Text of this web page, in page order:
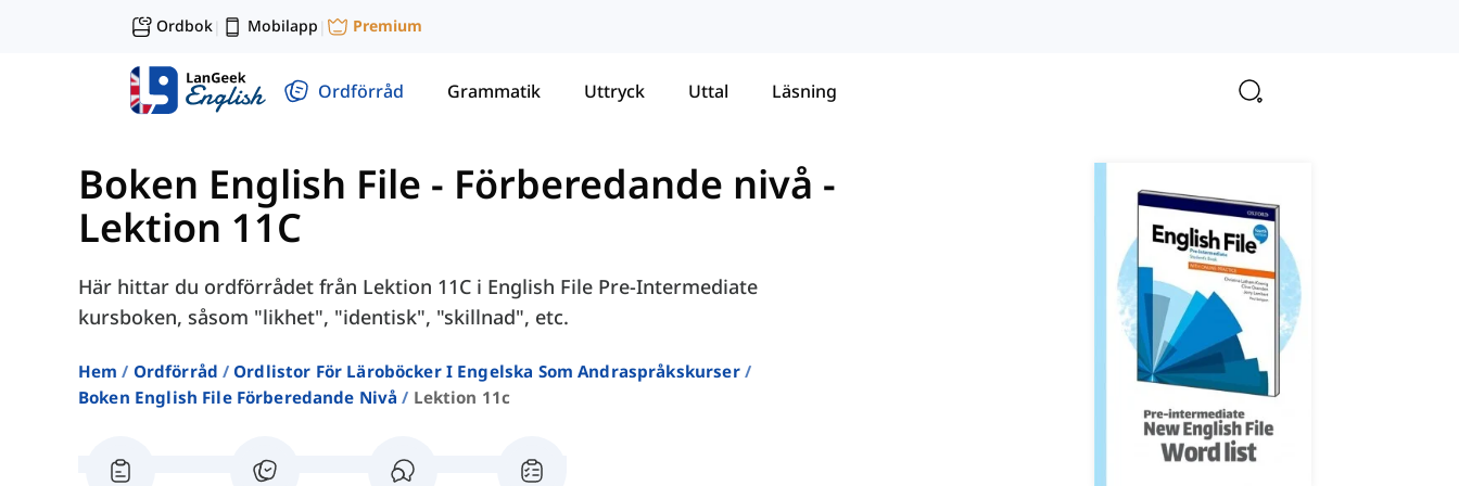
Ordbok| Mobilapp | Premium
Ordförråd Grammatik Uttryck Uttal Läsning
Boken English File - Förberedande nivå -
Lektion 11C
Här hittar du ordförrådet från Lektion 11C i English File Pre-Intermediate
kursboken, såsom "likhet", "identisk", "skillnad", etc.
Hem Ordförråd
Ordlistor För Läroböcker I Engelska Som Andraspråkskurser
Boken English File Förberedande Nivå
Lektion 11c